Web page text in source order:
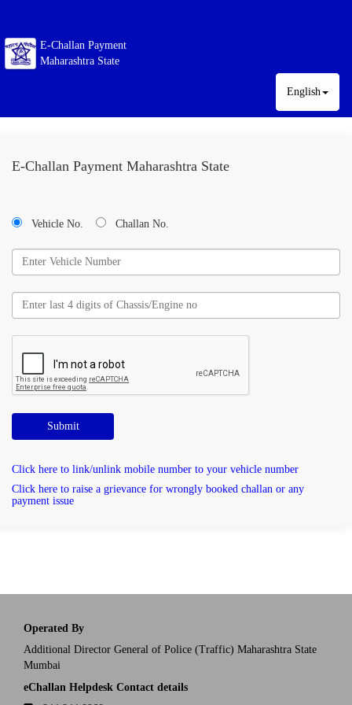
E-Challan Payment
Maharashtra State
English
E-Challan Payment Maharashtra State
Vehicle No. Challan No.
Submit
Click here to link/unlink mobile number to your vehicle number
Click here to raise a grievance for wrongly booked challan or any
payment issue
Operated By
Additional Director General of Police (Traffic) Maharashtra State
Mumbai
eChallan Helpdesk Contact details